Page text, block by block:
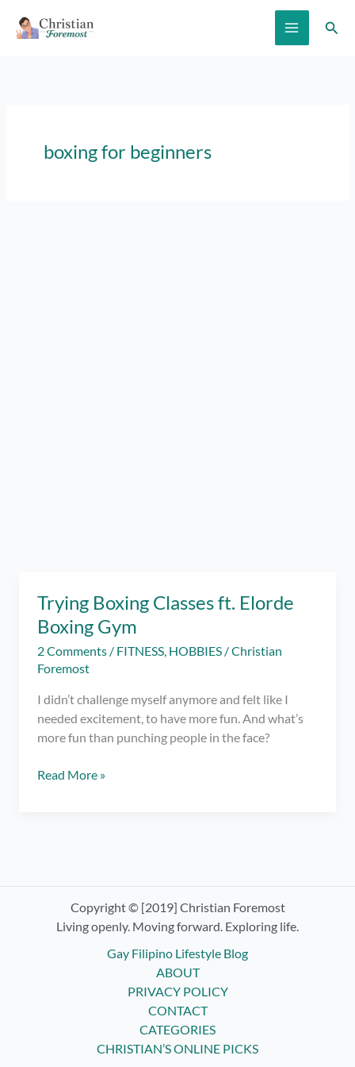
boxing for beginners
Trying Boxing Classes ft. Elorde
Boxing Gym
2 Comments / FITNESS, HOBBIES /Christian
Foremost
I didn’t challenge myself anymore and felt like I
needed excitement, to have more fun. And what’s
more fun than punching people in the face?
Trying
Read More »
Copyright © [2019] Christian Foremost
Living openly. Moving forward. Exploring life.
Gay Filipino Lifestyle Blog
ABOUT
PRIVACY POLICY
CONTACT
CATEGORIES
CHRISTIAN’S ONLINE PICKS